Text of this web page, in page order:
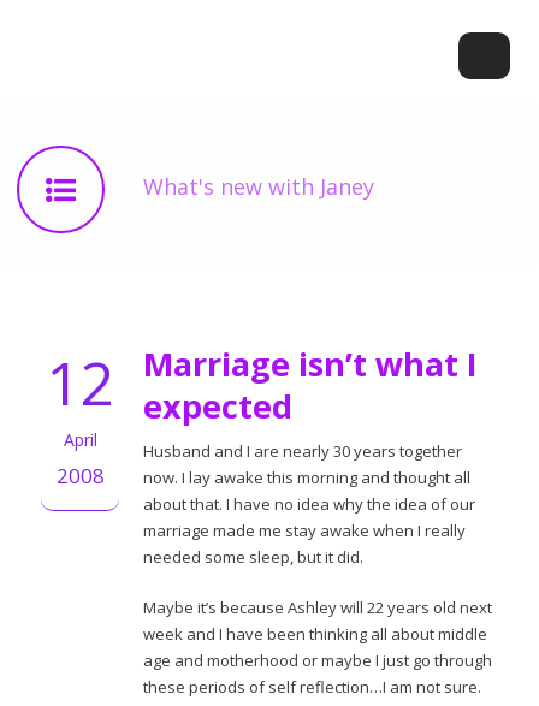
What's new with Janey
12
April
2008
Marriage isn’t what I
expected
Husband and I are nearly 30 years together
now. I lay awake this morning and thought all
about that. I have no idea why the idea of our
marriage made me stay awake when I really
needed some sleep, but it did.
Maybe it’s because Ashley will 22 years old next
week and I have been thinking all about middle
age and motherhood or maybe I just go through
these periods of self reflection…I am not sure.